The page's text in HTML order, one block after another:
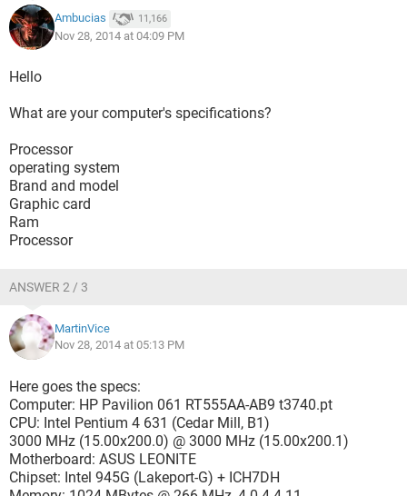
Ambucias 11,166
Nov 28, 2014 at 04:09 PM
Hello
What are your computer's specifications?
Processor
operating system
Brand and model
Graphic card
Ram
Processor
ANSWER 2 / 3
MartinVice
Nov 28, 2014 at 05:13 PM
Here goes the specs:
Computer: HP Pavilion 061 RT555AA-AB9 t3740.pt
CPU: Intel Pentium 4 631 (Cedar Mill, B1)
3000 MHz (15.00x200.0) @ 3000 MHz (15.00x200.1)
Motherboard: ASUS LEONITE
Chipset: Intel 945G (Lakeport-G) + ICH7DH